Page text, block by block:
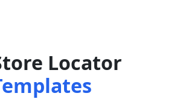
Locator